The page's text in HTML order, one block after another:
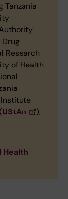
Tanzania
Drug
Research
of Health
Institute
UStAn
),
Health